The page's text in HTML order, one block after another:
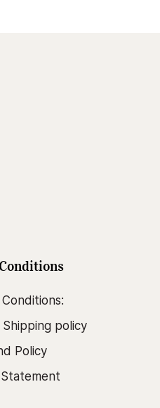
Shipping policy
Policy
Statement